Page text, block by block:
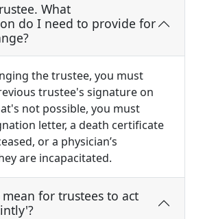
What
do I need to provide for
the trustee, you must
trustee's signature on
not possible, you must
letter, a death certificate
or a physician’s
are incapacitated.
for trustees to act